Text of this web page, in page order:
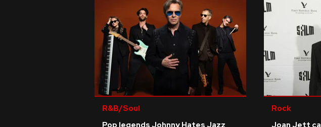
R&B/Soul
Pop legends Johnny Hates Jazz
Rock
Joan Jett